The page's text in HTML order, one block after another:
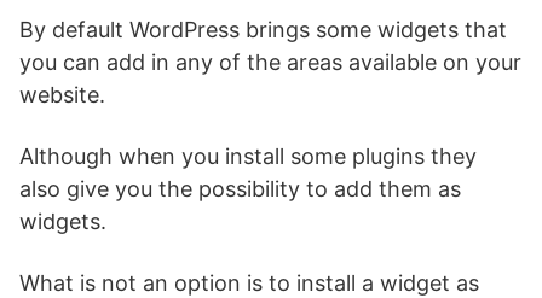
By default WordPress brings some widgets that
you can add in any of the areas available on your
website.
Although when you install some plugins they
also give you the possibility to add them as
widgets.
What is not an option is to install a widget as